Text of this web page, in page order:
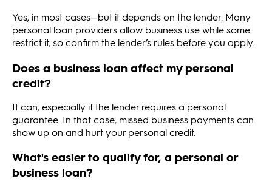
Yes, in most cases—but it depends on the lender. Many
personal loan providers allow business use while some
restrict it, so confirm the lender’s rules before you apply.
Does a business loan affect my personal
credit?
It can, especially if the lender requires a personal
guarantee. In that case, missed business payments can
show up on and hurt your personal credit.
What's easier to qualify for, a personal or
business loan?